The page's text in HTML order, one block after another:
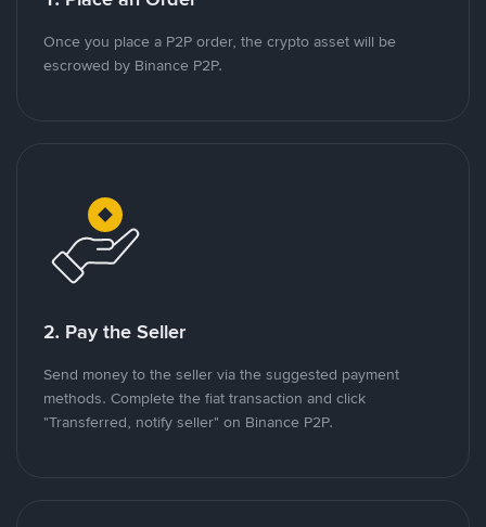
Once you place a P2P order, the crypto asset will be
escrowed by Binance P2P.
2. Pay the Seller
Send money to the seller via the suggested payment
methods. Complete the fiat transaction and click
"Transferred, notify seller" on Binance P2P.